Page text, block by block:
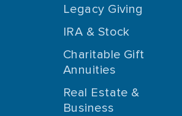
Legacy Giving
IRA & Stock
Charitable Gift
Annuities
Real Estate &
Business